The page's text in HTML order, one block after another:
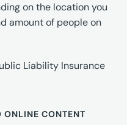
on the location you
amount of people on
Liability Insurance
ONLINE CONTENT